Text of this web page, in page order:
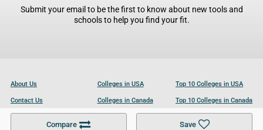
Compare Save
Submit your email to be the first to know about new tools and
schools to help you find your fit.
About Us
Contact Us
Become a Partner
Colleges in USA
Colleges in Canada
Colleges in UK
Top 10 Colleges in USA
Top 10 Colleges in Canada